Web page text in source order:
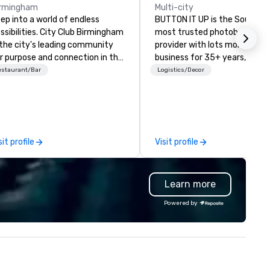
into a world of endless
City Club Birmingham
city's leading community
purpose and connection in the
of the downtown business
engage in lively socials while
breathtaking city
Bar
profile
Multi-city
BUTTON IT UP is the
most trusted photobooth
provider with lots more! In
business for 35+ years, we
the largest variety of
Logistics/Decor
Visit profile
Learn more
Powered by